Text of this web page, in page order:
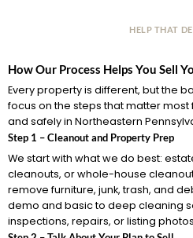
HELP THAT
How Our Process Helps You Sell
Every property is different, but the
focus on the steps that matter most
and safely in Northeastern
Step 1 – Cleanout and Property Prep
We start with what we do best:
cleanouts, or whole-house
remove furniture, junk, trash, and
demo and basic to deep cleaning
inspections, repairs, or listing